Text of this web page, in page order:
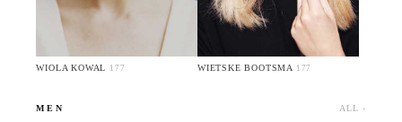
WIOLA KOWAL 177 WIETSKE BOOTSMA 177
MEN ALL ›